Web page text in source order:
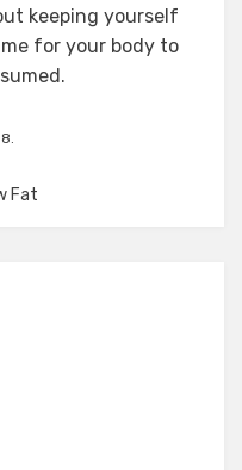
keeping yourself
for your body to
Fat